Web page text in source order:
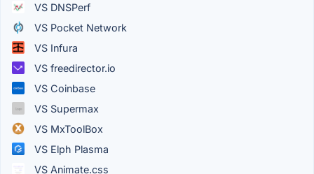
VS DNSPerf
VS Pocket Network
VS Infura
VS freedirector.io
VS Coinbase
VS Supermax
VS MxToolBox
VS Elph Plasma
VS Animate.css